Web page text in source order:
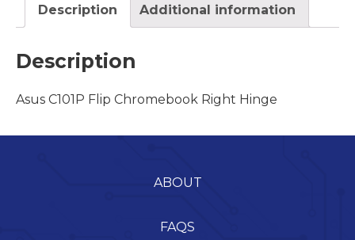
Description Additional information
Description
Asus C101P Flip Chromebook Right Hinge
ABOUT
FAQS